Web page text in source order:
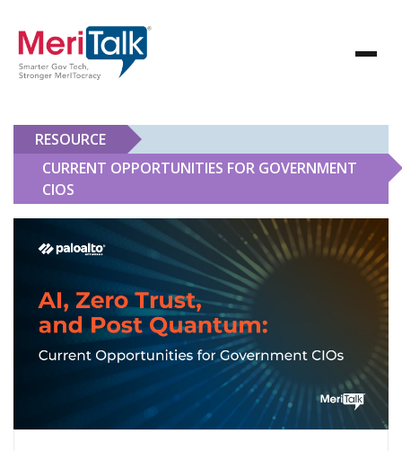
RESOURCE
CURRENT OPPORTUNITIES FOR GOVERNMENT
CIOS